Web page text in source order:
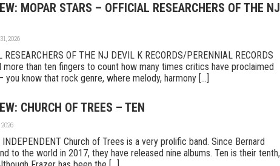
MOPAR STARS – OFFICIAL RESEARCHERS OF THE NJ
2026
RESEARCHERS OF THE NJ DEVIL K RECORDS/PERENNIAL RECORDS
more than ten fingers to count how many times critics have proclaimed
know that rock genre, where melody, harmony [...]
CHURCH OF TREES – TEN
INDEPENDENT Church of Trees is a very prolific band. Since Bernard
to the world in 2017, they have released nine albums. Ten is their tenth,